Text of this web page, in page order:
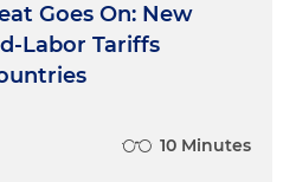
Goes On: New
Labor Tariffs
10 Minutes